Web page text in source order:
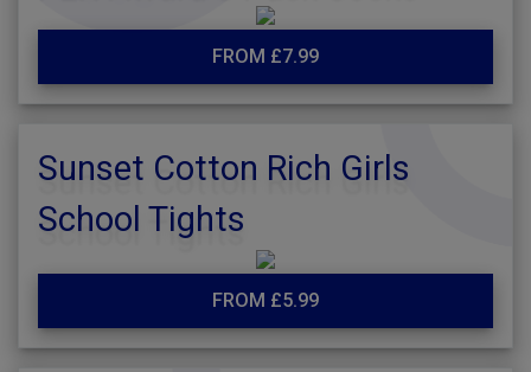
FROM £7.99
Sunset Cotton Rich Girls
School Tights
FROM £5.99